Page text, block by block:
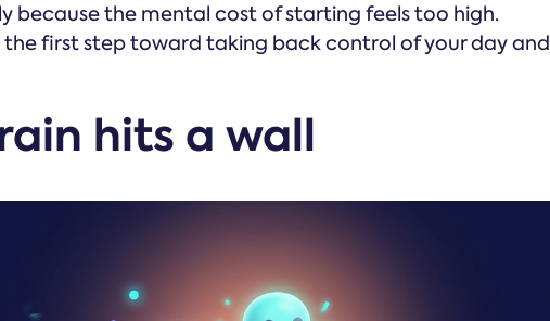
because the mental cost of starting feels too high.
the first step toward taking back control of your day and
hits a wall